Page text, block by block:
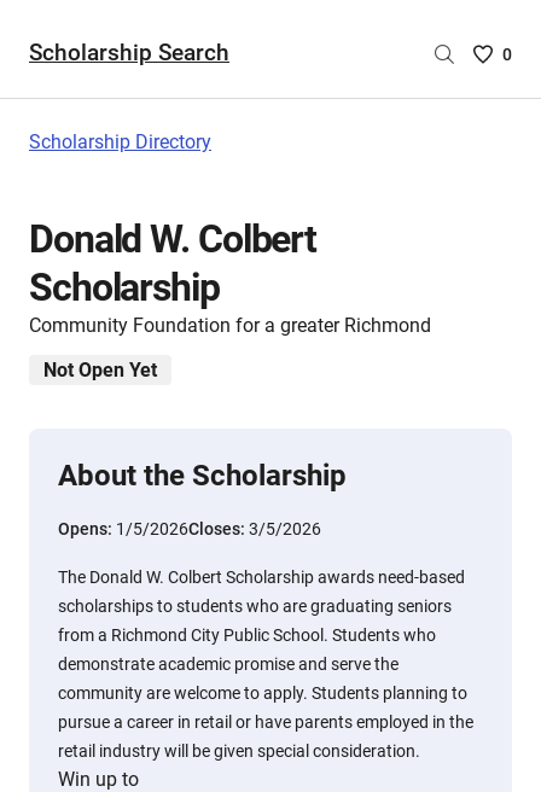
Scholarship Search
Saved
0
Scholarship Directory
Donald W. Colbert
Scholarship
Community Foundation for a greater Richmond
Not Open Yet
About the Scholarship
Opens: 1/5/2026Closes: 3/5/2026
The Donald W. Colbert Scholarship awards need-based
scholarships to students who are graduating seniors
from a Richmond City Public School. Students who
demonstrate academic promise and serve the
community are welcome to apply. Students planning to
pursue a career in retail or have parents employed in the
retail industry will be given special consideration.
Win up to